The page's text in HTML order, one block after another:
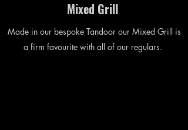
Mixed Grill
Made in our bespoke Tandoor our Mixed Grill is
a firm favourite with all of our regulars.